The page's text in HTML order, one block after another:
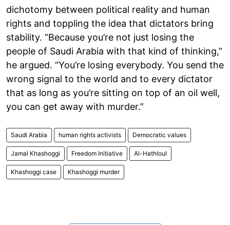
dichotomy between political reality and human
rights and toppling the idea that dictators bring
stability. “Because you’re not just losing the
people of Saudi Arabia with that kind of thinking,”
he argued. “You’re losing everybody. You send the
wrong signal to the world and to every dictator
that as long as you’re sitting on top of an oil well,
you can get away with murder.”
Saudi Arabia human rights activists Democratic values
Jamal Khashoggi Freedom Initiative Al-Hathloul
Khashoggi case Khashoggi murder